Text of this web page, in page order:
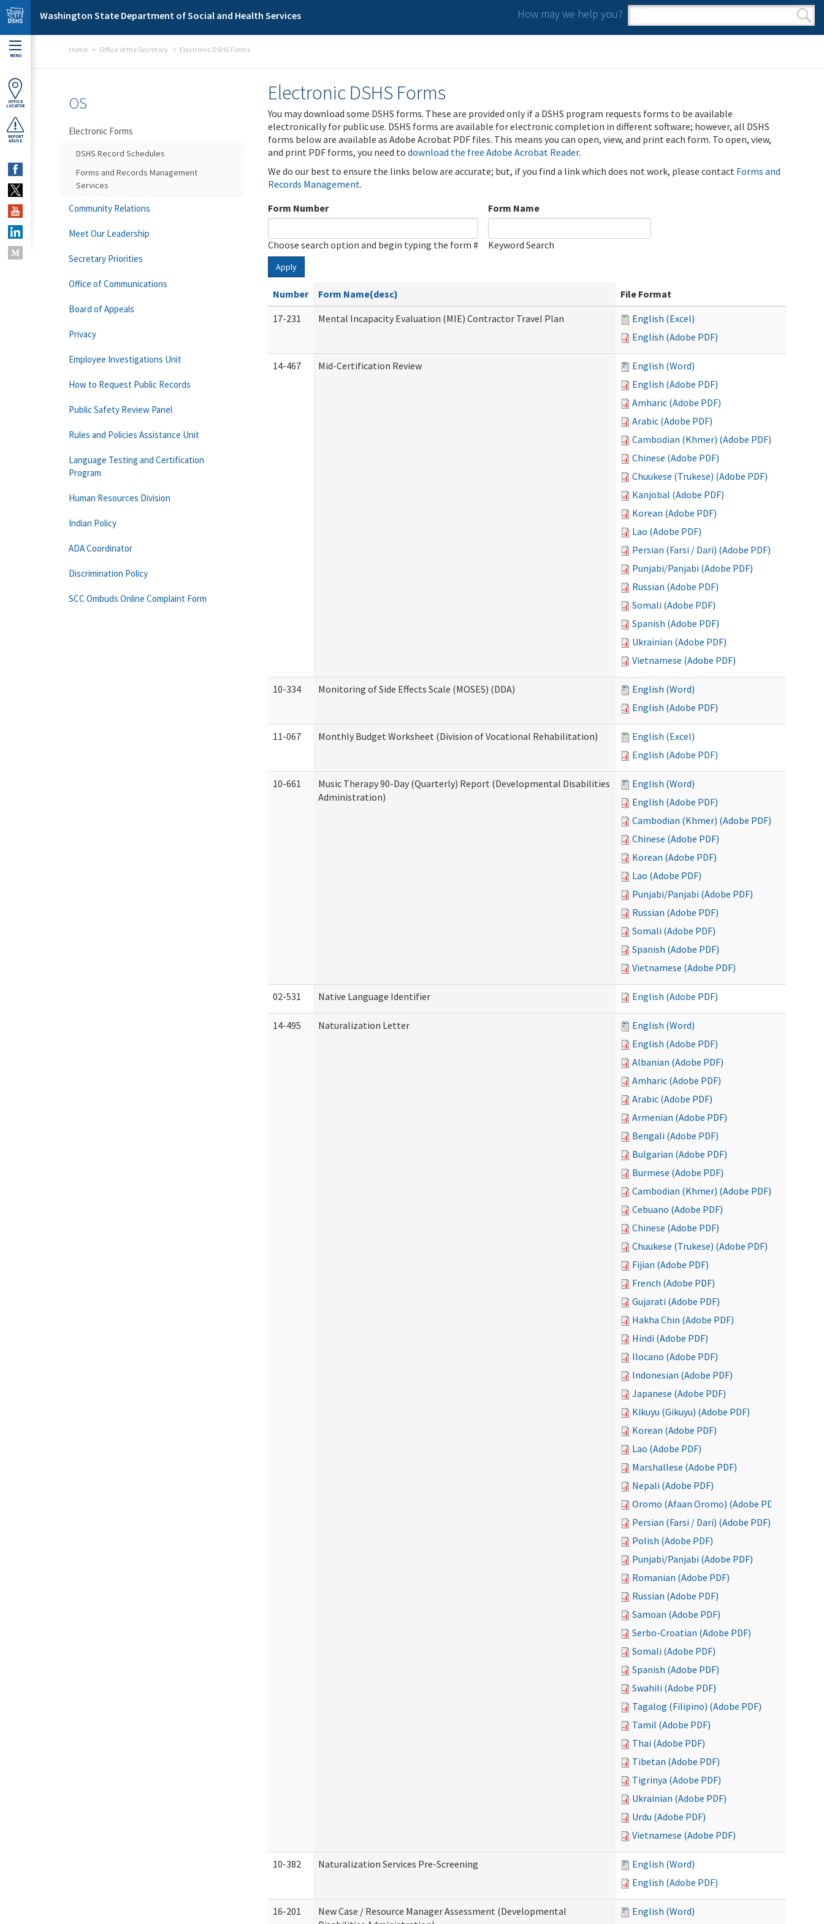
Skip to main content
Washington State Department of Social and Health Services How may we help you?
Search form
Search
MENU
OFFICE
LOCATOR
REPORT
ABUSE
Home Office of the Secretary Electronic DSHS Forms
Electronic DSHS Forms
You may download some DSHS forms. These are provided only if a DSHS program requests forms to be available
electronically for public use. DSHS forms are available for electronic completion in different software; however, all DSHS
forms below are available as Adobe Acrobat PDF files. This means you can open, view, and print each form. To open, view,
and print PDF forms, you need to download the free Adobe Acrobat Reader.
We do our best to ensure the links below are accurate; but, if you find a link which does not work, please contact Forms and
Records Management.
Form Number
Choose search option and begin typing the form #
Form Name
Keyword Search
Apply
Number Form Name(desc)
File Format
17-231
Mental Incapacity Evaluation (MIE) Contractor Travel Plan
English (Excel)
English (Adobe PDF)
14-467 Mid-Certification Review
English (Word)
English (Adobe PDF)
Amharic (Adobe PDF)
Arabic (Adobe PDF)
Cambodian (Khmer) (Adobe PDF)
Chinese (Adobe PDF)
Chuukese (Trukese) (Adobe PDF)
Kanjobal (Adobe PDF)
Korean (Adobe PDF)
Lao (Adobe PDF)
Persian (Farsi / Dari) (Adobe PDF)
Punjabi/Panjabi (Adobe PDF)
Russian (Adobe PDF)
Somali (Adobe PDF)
Spanish (Adobe PDF)
Ukrainian (Adobe PDF)
Vietnamese (Adobe PDF)
10-334 Monitoring of Side Effects Scale (MOSES) (DDA)
English (Word)
English (Adobe PDF)
11-067 Monthly Budget Worksheet (Division of Vocational Rehabilitation)
English (Excel)
English (Adobe PDF)
10-661
Music Therapy 90-Day (Quarterly) Report (Developmental Disabilities
Administration)
English (Word)
English (Adobe PDF)
Cambodian (Khmer) (Adobe PDF)
Chinese (Adobe PDF)
Korean (Adobe PDF)
Lao (Adobe PDF)
Punjabi/Panjabi (Adobe PDF)
Russian (Adobe PDF)
Somali (Adobe PDF)
Spanish (Adobe PDF)
Vietnamese (Adobe PDF)
02-531 Native Language Identifier English (Adobe PDF)
14-495 Naturalization Letter
English (Word)
English (Adobe PDF)
Albanian (Adobe PDF)
Amharic (Adobe PDF)
Arabic (Adobe PDF)
Armenian (Adobe PDF)
Bengali (Adobe PDF)
Bulgarian (Adobe PDF)
Burmese (Adobe PDF)
Cambodian (Khmer) (Adobe PDF)
Cebuano (Adobe PDF)
Chinese (Adobe PDF)
Chuukese (Trukese) (Adobe PDF)
Fijian (Adobe PDF)
French (Adobe PDF)
Gujarati (Adobe PDF)
Hakha Chin (Adobe PDF)
Hindi (Adobe PDF)
Ilocano (Adobe PDF)
Indonesian (Adobe PDF)
Japanese (Adobe PDF)
Kikuyu (Gikuyu) (Adobe PDF)
Korean (Adobe PDF)
Lao (Adobe PDF)
Marshallese (Adobe PDF)
Nepali (Adobe PDF)
Oromo (Afaan Oromo) (Adobe PDF)
Persian (Farsi / Dari) (Adobe PDF)
Polish (Adobe PDF)
Punjabi/Panjabi (Adobe PDF)
Romanian (Adobe PDF)
Russian (Adobe PDF)
Samoan (Adobe PDF)
Serbo-Croatian (Adobe PDF)
Somali (Adobe PDF)
Spanish (Adobe PDF)
Swahili (Adobe PDF)
Tagalog (Filipino) (Adobe PDF)
Tamil (Adobe PDF)
Thai (Adobe PDF)
Tibetan (Adobe PDF)
Tigrinya (Adobe PDF)
Ukrainian (Adobe PDF)
Urdu (Adobe PDF)
Vietnamese (Adobe PDF)
10-382 Naturalization Services Pre-Screening
English (Word)
English (Adobe PDF)
16-201
New Case / Resource Manager Assessment (Developmental
English (Word)
OS
Electronic Forms
DSHS Record Schedules
Forms and Records Management
Services
Community Relations
Meet Our Leadership
Secretary Priorities
Office of Communications
Board of Appeals
Privacy
Employee Investigations Unit
How to Request Public Records
Public Safety Review Panel
Rules and Policies Assistance Unit
Language Testing and Certification
Program
Human Resources Division
Indian Policy
ADA Coordinator
Discrimination Policy
SCC Ombuds Online Complaint Form